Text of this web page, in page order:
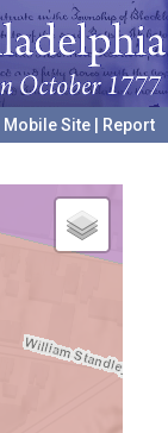
Mobile Site
Report